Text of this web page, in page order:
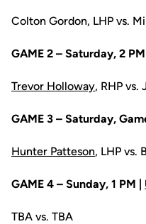
Colton Gordon, LHP vs.
GAME 2 – Saturday, 2
Trevor Holloway, RHP vs.
GAME 3 – Saturday,
Hunter Patteson, LHP vs.
GAME 4 – Sunday, 1 PM |
TBA vs. TBA